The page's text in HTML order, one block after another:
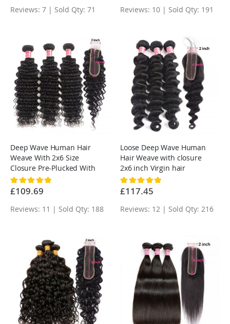
Reviews: 7 | Sold Qty: 71 Reviews: 10 | Sold Qty: 191
Deep Wave Human Hair
Weave With 2x6 Size
Closure Pre-Plucked With
Baby Hair
Rating:
100%
£109.69
Reviews: 11 | Sold Qty: 188
Loose Deep Wave Human
Hair Weave with closure
2x6 inch Virgin hair
Rating:
100%
£117.45
Reviews: 12 | Sold Qty: 216